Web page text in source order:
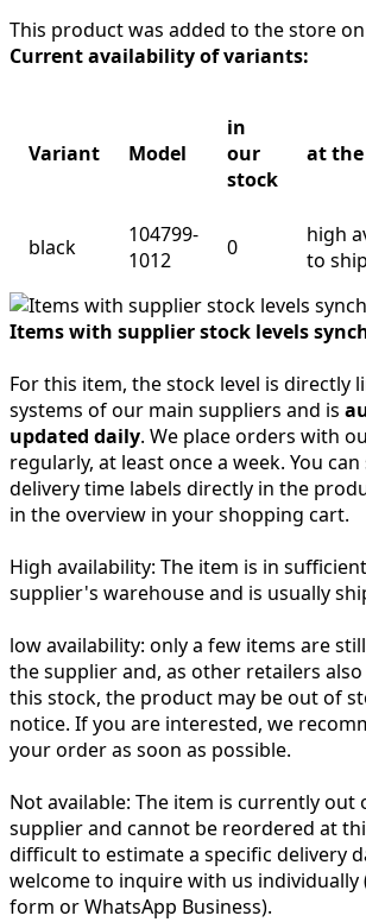
This product was added to the store on
Current availability of variants:
Variant Model
in
our
stock
at
black
104799-
1012
0
high
to
Items with supplier stock levels
For this item, the stock level is directly
systems of our main suppliers and is
updated daily. We place orders with
regularly, at least once a week. You
delivery time labels directly in the
in the overview in your shopping cart.
High availability: The item is in
supplier's warehouse and is usually
low availability: only a few items are
the supplier and, as other retailers also
this stock, the product may be out of
notice. If you are interested, we
your order as soon as possible.
Not available: The item is currently out
supplier and cannot be reordered at
difficult to estimate a specific delivery
welcome to inquire with us individually
form or WhatsApp Business).